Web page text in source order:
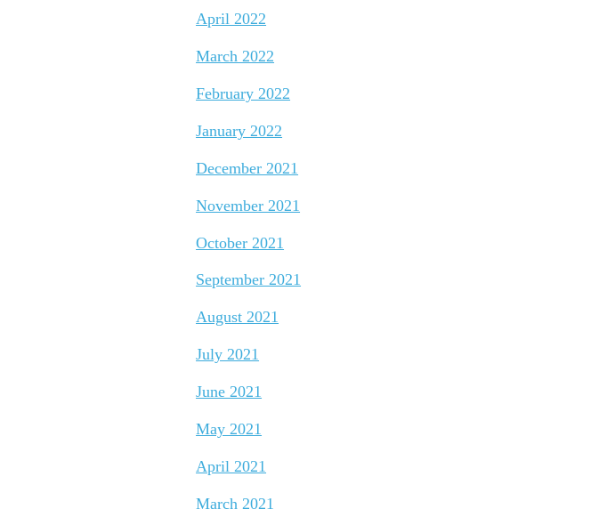
April 2022
March 2022
February 2022
January 2022
December 2021
November 2021
October 2021
September 2021
August 2021
July 2021
June 2021
May 2021
April 2021
March 2021